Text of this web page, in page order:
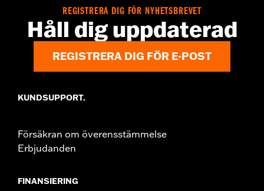
Imported
REGISTRERA DIG FÖR NYHETSBREVET
Håll dig uppdaterad
REGISTRERA DIG FÖR E-POST
KUNDSUPPORT.
Försäkran om överensstämmelse
Erbjudanden
FINANSIERING